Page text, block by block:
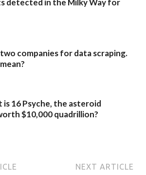
detected in the Milky Way for
companies for data scraping.
is 16 Psyche, the asteroid
$10,000 quadrillion?
NEXT ARTICLE